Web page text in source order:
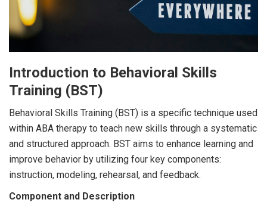
Introduction to Behavioral Skills
Training (BST)
Behavioral Skills Training (BST) is a specific technique used
within ABA therapy to teach new skills through a systematic
and structured approach. BST aims to enhance learning and
improve behavior by utilizing four key components:
instruction, modeling, rehearsal, and feedback.
Component and Description